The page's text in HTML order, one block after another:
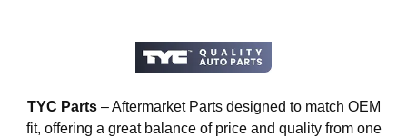
TYC Parts– Aftermarket Parts designed to match OEM
fit, offering a great balance of price and quality from one